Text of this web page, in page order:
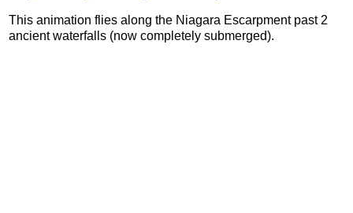
This animation flies along the Niagara Escarpment past 2
ancient waterfalls (now completely submerged).